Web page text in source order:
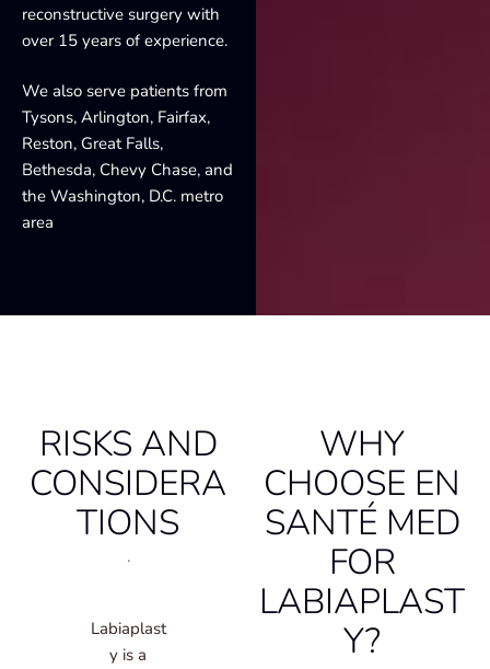
reconstructive surgery with
over 15 years of experience.
We also serve patients from
Tysons, Arlington, Fairfax,
Reston, Great Falls,
Bethesda, Chevy Chase, and
the Washington, D.C. metro
area
RISKS AND
CONSIDERA
TIONS
.
Labiaplast
y is a
WHY
CHOOSE EN
SANTÉ MED
FOR
LABIAPLAST
Y?